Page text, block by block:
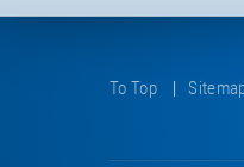
To Top